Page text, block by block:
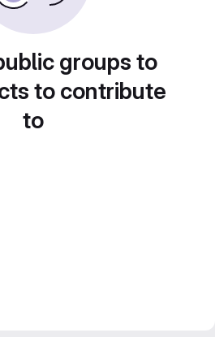
groups to
to contribute
to